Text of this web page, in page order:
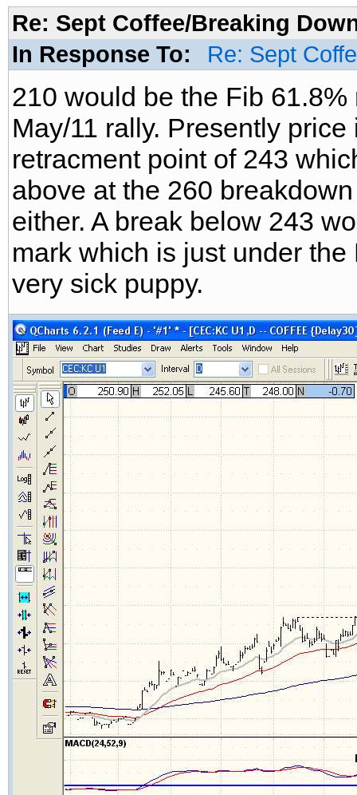
Re: Sept Coffee/Breaking
In Response To:
Re: Sept
210 would be the Fib
May/11 rally. Presently
retracment point of 243
above at the 260
either. A break below 243
mark which is just under
very sick puppy.